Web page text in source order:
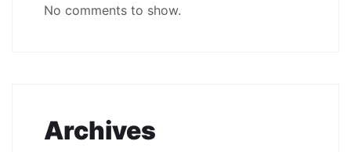
No comments to show.
Archives